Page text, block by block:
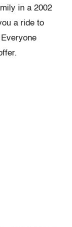
in a 2002
a ride to